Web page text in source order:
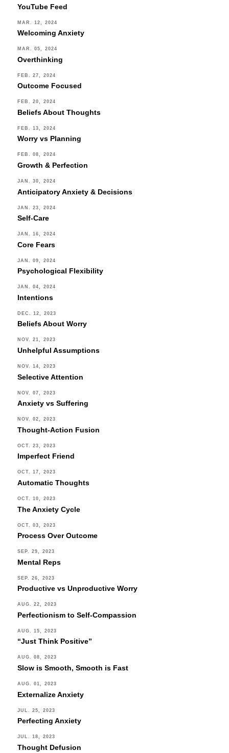
YouTube Feed
MAR. 12, 2024
Welcoming Anxiety
MAR. 05, 2024
Overthinking
FEB. 27, 2024
Outcome Focused
FEB. 20, 2024
Beliefs About Thoughts
FEB. 13, 2024
Worry vs Planning
FEB. 08, 2024
Growth & Perfection
JAN. 30, 2024
Anticipatory Anxiety & Decisions
JAN. 23, 2024
Self-Care
JAN. 16, 2024
Core Fears
JAN. 09, 2024
Psychological Flexibility
JAN. 04, 2024
Intentions
DEC. 12, 2023
Beliefs About Worry
NOV. 21, 2023
Unhelpful Assumptions
NOV. 14, 2023
Selective Attention
NOV. 07, 2023
Anxiety vs Suffering
NOV. 02, 2023
Thought-Action Fusion
OCT. 23, 2023
Imperfect Friend
OCT. 17, 2023
Automatic Thoughts
OCT. 10, 2023
The Anxiety Cycle
OCT. 03, 2023
Process Over Outcome
SEP. 29, 2023
Mental Reps
SEP. 26, 2023
Productive vs Unproductive Worry
AUG. 22, 2023
Perfectionism to Self-Compassion
AUG. 15, 2023
“Just Think Positive”
AUG. 08, 2023
Slow is Smooth, Smooth is Fast
AUG. 01, 2023
Externalize Anxiety
JUL. 25, 2023
Perfecting Anxiety
JUL. 18, 2023
Thought Defusion